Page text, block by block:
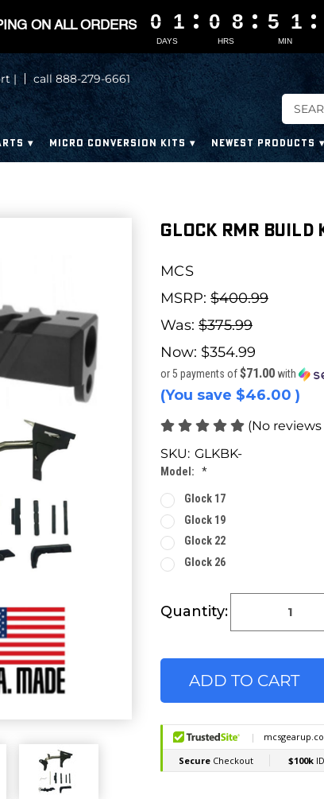
| call 888-279-6661
MICRO CONVERSION KITS NEWEST PRODUCTS
Glock RMR Build
MCS
MSRP: $400.99
Was: $375.99
Now: $354.99
or 5 payments of$71.00 with
(You save $46.00 )
(No
SKU: GLKBK-
Model: *
Glock 17
Glock 19
Glock 22
Glock 26
Stock:
Quantity:
ON ALL ORDERS
DAYS
0
0
0
0 1
1
1
1
HRS
0
0
0
0 8
8
8
8
MIN
5
5
5
5 1
1
1
1